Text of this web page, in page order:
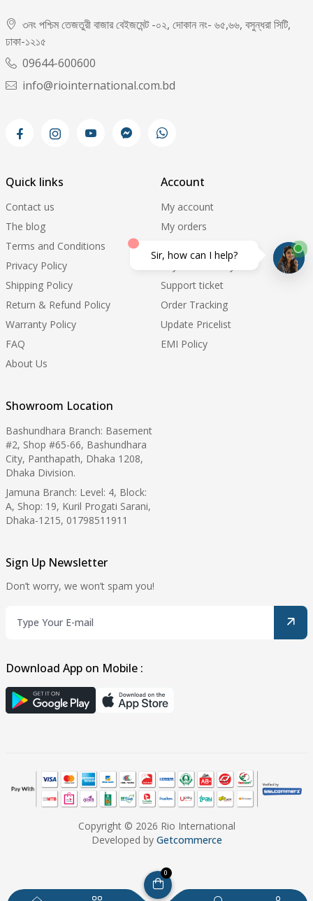
৩নং পশ্চিম তেজতুরী বাজার বেইজমেন্ট -০২, দোকান নং- ৬৫,৬৬, বসুন্ধরা সিটি,
ঢাকা-১২১৫
09644-600600
info@riointernational.com.bd
Quick links
Contact us
The blog
Terms and Conditions
Privacy Policy
Shipping Policy
Return & Refund Policy
Warranty Policy
FAQ
About Us
Account
My account
My orders
Payment history
Support ticket
Order Tracking
Update Pricelist
EMI Policy
Showroom Location
Bashundhara Branch: Basement
#2, Shop #65-66, Bashundhara
City, Panthapath, Dhaka 1208,
Dhaka Division.
Jamuna Branch: Level: 4, Block:
A, Shop: 19, Kuril Progati Sarani,
Dhaka-1215, 01798511911
Sign Up Newsletter
Don’t worry, we won’t spam you!
Download App on Mobile :
Copyright © 2026 Rio International
Developed by Getcommerce
0
Sir, how can I help?